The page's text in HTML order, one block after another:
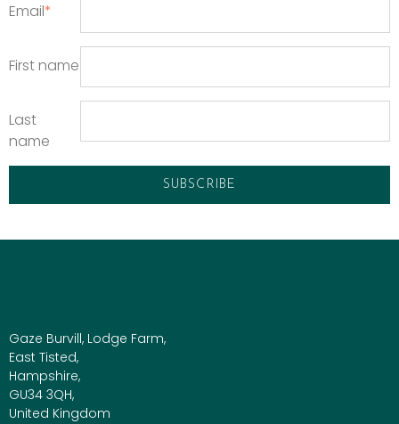
Email*
First name
Last
name
Gaze Burvill, Lodge Farm,
East Tisted,
Hampshire,
GU34 3QH,
United Kingdom